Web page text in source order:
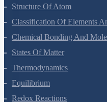
Some Basic Concepts Of
Structure Of Atom
Classification Of Elements
Chemical Bonding And
States Of Matter
Thermodynamics
Equilibrium